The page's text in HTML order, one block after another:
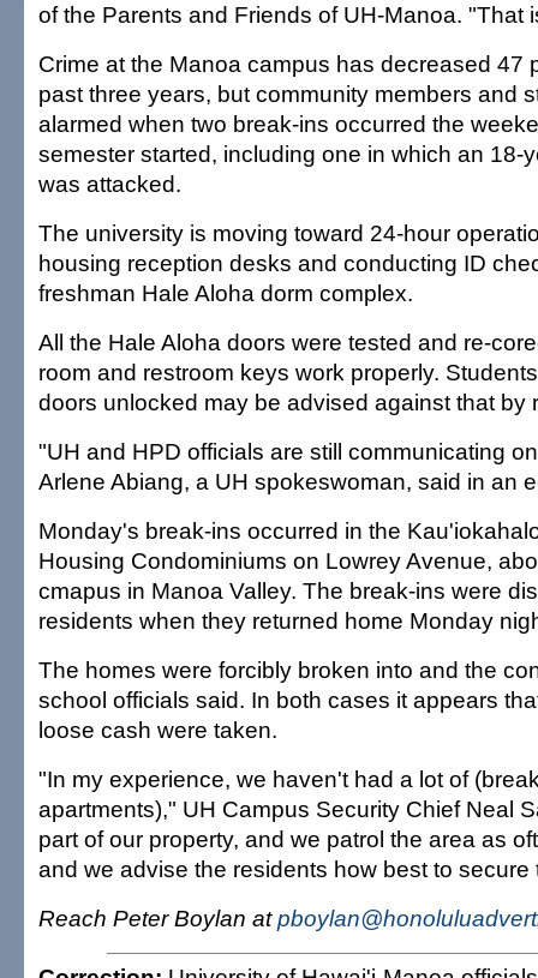
of the Parents and Friends of UH-Manoa. "That
Crime at the Manoa campus has decreased 47
past three years, but community members and
alarmed when two break-ins occurred the
semester started, including one in which an 18-
was attacked.
The university is moving toward 24-hour
housing reception desks and conducting ID
freshman Hale Aloha dorm complex.
All the Hale Aloha doors were tested and re-
room and restroom keys work properly.
doors unlocked may be advised against that by
"UH and HPD officials are still communicating
Arlene Abiang, a UH spokeswoman, said in an
Monday's break-ins occurred in the
Housing Condominiums on Lowrey Avenue,
cmapus in Manoa Valley. The break-ins were
residents when they returned home Monday
The homes were forcibly broken into and the
school officials said. In both cases it appears
loose cash were taken.
"In my experience, we haven't had a lot of
apartments)," UH Campus Security Chief Neal
part of our property, and we patrol the area as
and we advise the residents how best to secure
Reach Peter Boylan at